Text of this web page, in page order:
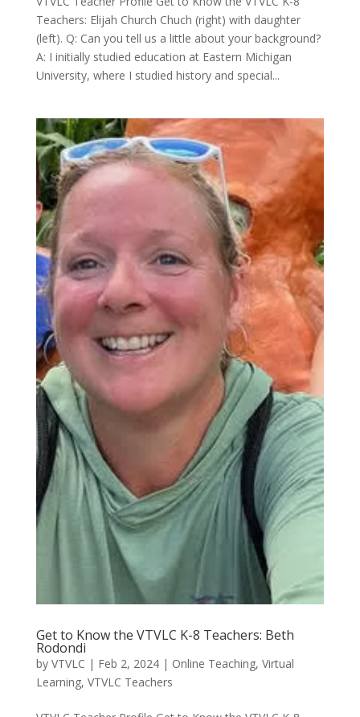
Teachers: Elijah Church Chuch (right) with daughter
(left). Q: Can you tell us a little about your background?
A: I initially studied education at Eastern Michigan
University, where I studied history and special...
Get to Know the VTVLC K-8 Teachers: Beth
Rodondi
by VTVLC | Feb 2, 2024| Online Teaching, Virtual
Learning, VTVLC Teachers